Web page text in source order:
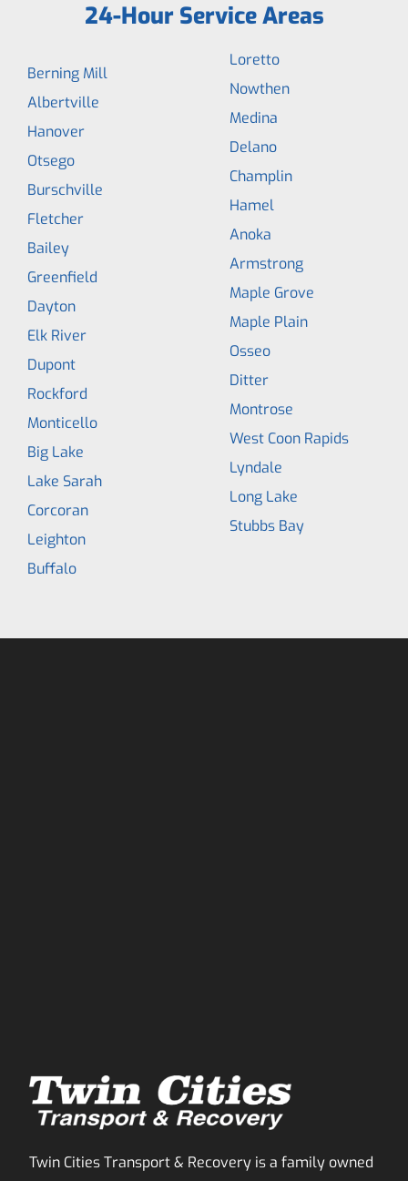
24-Hour Service Areas
Berning Mill
Albertville
Hanover
Otsego
Burschville
Fletcher
Bailey
Greenfield
Dayton
Elk River
Dupont
Rockford
Monticello
Big Lake
Lake Sarah
Corcoran
Leighton
Buffalo
Loretto
Nowthen
Medina
Delano
Champlin
Hamel
Anoka
Armstrong
Maple Grove
Maple Plain
Osseo
Ditter
Montrose
West Coon Rapids
Lyndale
Long Lake
Stubbs Bay
Twin Cities Transport & Recovery is a family owned